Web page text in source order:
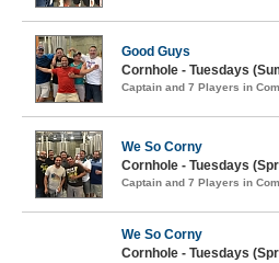
Good Guys
Cornhole - Tuesdays
Captain and 7 Players in
We So Corny
Cornhole - Tuesdays
Captain and 7 Players in
We So Corny
Cornhole - Tuesdays